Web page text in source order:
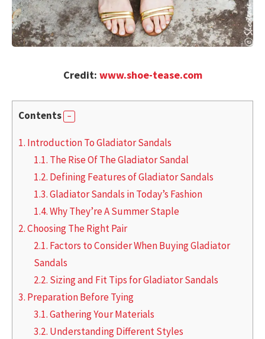
Credit: www.shoe-tease.com
Contents
1. Introduction To Gladiator Sandals
1.1. The Rise Of The Gladiator Sandal
1.2. Defining Features of Gladiator Sandals
1.3.Gladiator Sandals in Today’s Fashion
1.4.Why They’re A Summer Staple
2.Choosing The Right Pair
2.1. Factors to Consider When Buying Gladiator
Sandals
2.2. Sizing and Fit Tips for Gladiator Sandals
3. Preparation Before Tying
3.1.Gathering Your Materials
3.2. Understanding Different Styles